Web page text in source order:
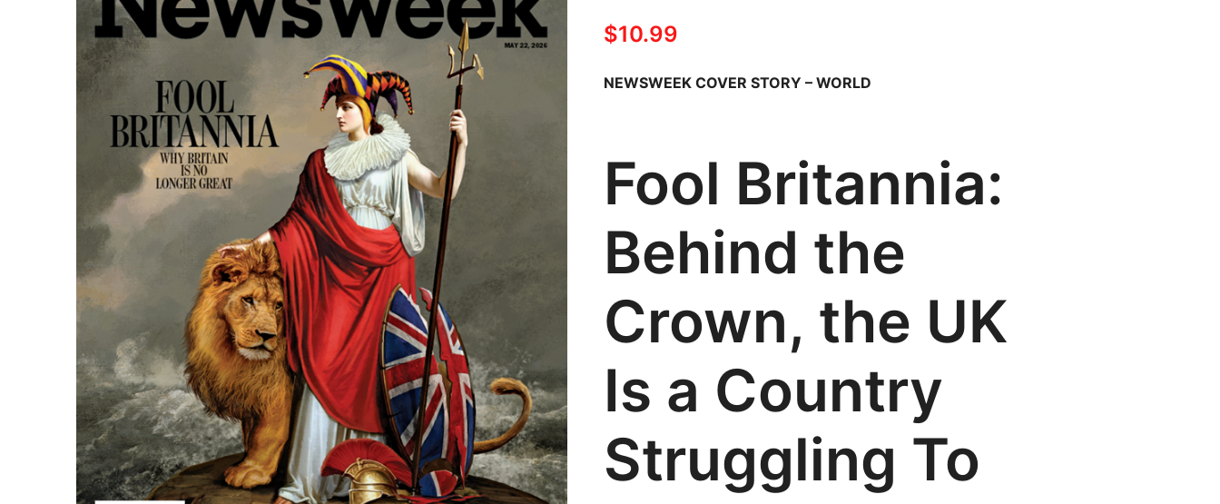
$10.99
NEWSWEEK COVER STORY – WORLD
Fool Britannia:
Behind the
Crown, the UK
Is a Country
Struggling To